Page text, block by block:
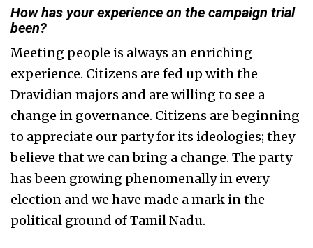
How has your experience on the campaign trial
been?
Meeting people is always an enriching
experience. Citizens are fed up with the
Dravidian majors and are willing to see a
change in governance. Citizens are beginning
to appreciate our party for its ideologies; they
believe that we can bring a change. The party
has been growing phenomenally in every
election and we have made a mark in the
political ground of Tamil Nadu.